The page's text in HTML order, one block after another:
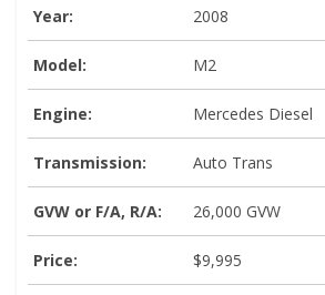
Year: 2008
Model: M2
Engine: Mercedes Diesel
Transmission: Auto Trans
GVW or F/A, R/A: 26,000 GVW
Price: $9,995